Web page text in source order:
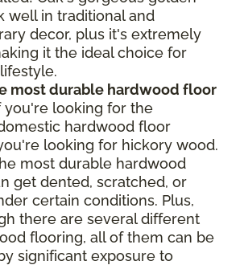
well in traditional and
decor, plus it's extremely
it the ideal choice for
most durable hardwood floor
you're looking for the
hardwood floor
looking for hickory wood.
most durable hardwood
get dented, scratched, or
certain conditions. Plus,
there are several different
flooring, all of them can be
significant exposure to